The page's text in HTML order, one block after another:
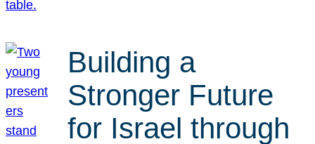
Building a
Stronger Future
for Israel through